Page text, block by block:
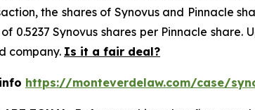
the shares of Synovus and Pinnacle
0.5237 Synovus shares per Pinnacle
company. Is it a fair deal?
https://monteverdelaw.com/case/